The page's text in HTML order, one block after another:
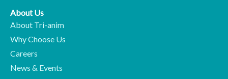
About Us
About Tri-anim
Why Choose Us
Careers
News & Events